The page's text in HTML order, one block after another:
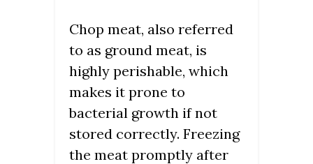
Chop meat, also referred
to as ground meat, is
highly perishable, which
makes it prone to
bacterial growth if not
stored correctly. Freezing
the meat promptly after